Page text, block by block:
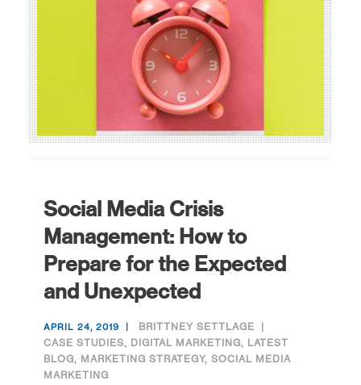
Social Media Crisis
Management: How to
Prepare for the Expected
and Unexpected
APRIL 24, 2019
BRITTNEY SETTLAGE
CASE STUDIES, DIGITAL MARKETING, LATEST
BLOG, MARKETING STRATEGY, SOCIAL MEDIA
MARKETING